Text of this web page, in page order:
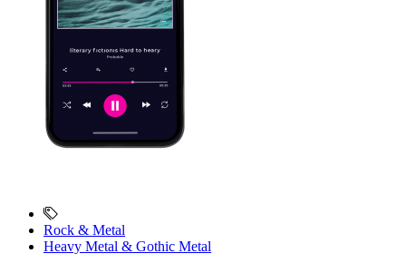
Rock & Metal
Heavy Metal & Gothic Metal